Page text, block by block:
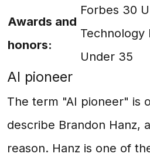
Awards and
honors:
Forbes 30
Technology
Under 35
AI pioneer
The term "AI pioneer" is
describe Brandon Hanz,
reason. Hanz is one of